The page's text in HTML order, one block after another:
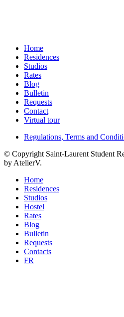
Home
Residences
Studios
Rates
Blog
Bulletin
Requests
Contact
Virtual tour
Regulations, Terms and
© Copyright Saint-Laurent Student
by AtelierV.
Home
Residences
Studios
Hostel
Rates
Blog
Bulletin
Requests
Contacts
FR